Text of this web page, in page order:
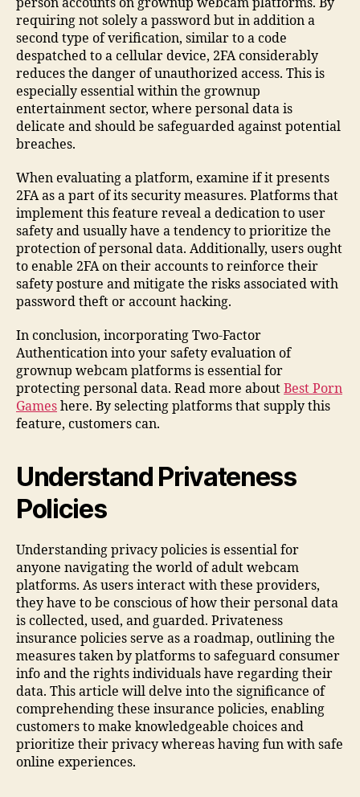
person accounts on grownup webcam platforms. By
requiring not solely a password but in addition a
second type of verification, similar to a code
despatched to a cellular device, 2FA considerably
reduces the danger of unauthorized access. This is
especially essential within the grownup
entertainment sector, where personal data is
delicate and should be safeguarded against potential
breaches.
When evaluating a platform, examine if it presents
2FA as a part of its security measures. Platforms that
implement this feature reveal a dedication to user
safety and usually have a tendency to prioritize the
protection of personal data. Additionally, users ought
to enable 2FA on their accounts to reinforce their
safety posture and mitigate the risks associated with
password theft or account hacking.
In conclusion, incorporating Two-Factor
Authentication into your safety evaluation of
grownup webcam platforms is essential for
protecting personal data. Read more about Best Porn
Games here. By selecting platforms that supply this
feature, customers can.
Understand Privateness
Policies
Understanding privacy policies is essential for
anyone navigating the world of adult webcam
platforms. As users interact with these providers,
they have to be conscious of how their personal data
is collected, used, and guarded. Privateness
insurance policies serve as a roadmap, outlining the
measures taken by platforms to safeguard consumer
info and the rights individuals have regarding their
data. This article will delve into the significance of
comprehending these insurance policies, enabling
customers to make knowledgeable choices and
prioritize their privacy whereas having fun with safe
online experiences.